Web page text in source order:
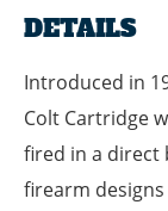
DETAILS
Introduced in
Colt Cartridge
fired in a direct
firearm